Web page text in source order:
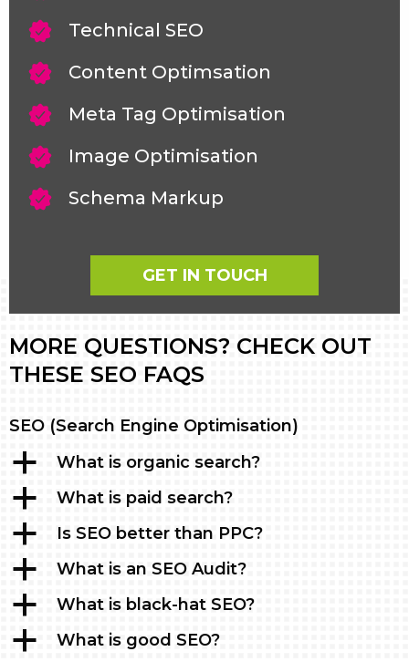
Technical SEO
Content Optimsation
Meta Tag Optimisation
Image Optimisation
Schema Markup
GET IN TOUCH
MORE QUESTIONS? CHECK OUT
THESE SEO FAQS
SEO (Search Engine Optimisation)
a What is organic search?
a What is paid search?
a Is SEO better than PPC?
a What is an SEO Audit?
a What is black-hat SEO?
a What is good SEO?